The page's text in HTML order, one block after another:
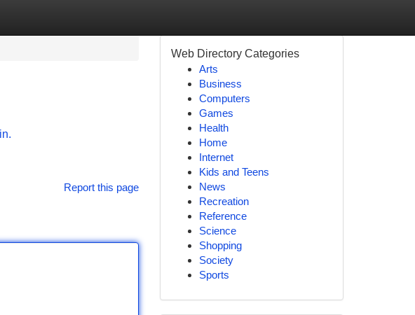
Report this page
Web Directory Categories
Arts
Business
Computers
Games
Health
Home
Internet
Kids and Teens
News
Recreation
Reference
Science
Shopping
Society
Sports